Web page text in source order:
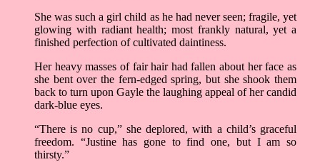
She was such a girl child as he had never seen; fragile, yet
glowing with radiant health; most frankly natural, yet a
finished perfection of cultivated daintiness.
Her heavy masses of fair hair had fallen about her face as
she bent over the fern-edged spring, but she shook them
back to turn upon Gayle the laughing appeal of her candid
dark-blue eyes.
“There is no cup,” she deplored, with a child’s graceful
freedom. “Justine has gone to find one, but I am so
thirsty.”